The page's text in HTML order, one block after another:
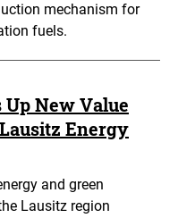
mechanism for
fuels.
New Value
Energy
and green
Lausitz region